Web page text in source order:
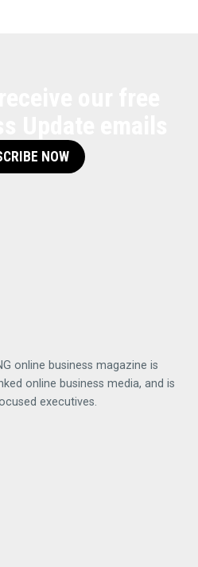
NOW
online business magazine is
online business media, and is
executives.